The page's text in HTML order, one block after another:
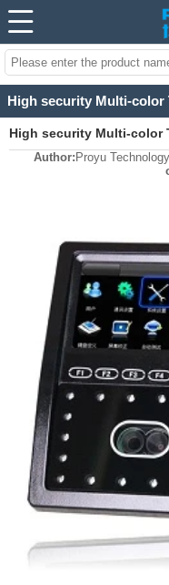
High security Multi-color
functions
Author: Proyu Technology